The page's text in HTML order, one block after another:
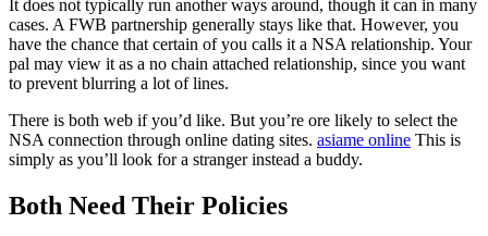
It does not typically run another ways around, though it can in many
cases. A FWB partnership generally stays like that. However, you
have the chance that certain of you calls it a NSA relationship. Your
pal may view it as a no chain attached relationship, since you want
to prevent blurring a lot of lines.
There is both web if you’d like. But you’re ore likely to select the
NSA connection through online dating sites. asiame online This is
simply as you’ll look for a stranger instead a buddy.
Both Need Their Policies